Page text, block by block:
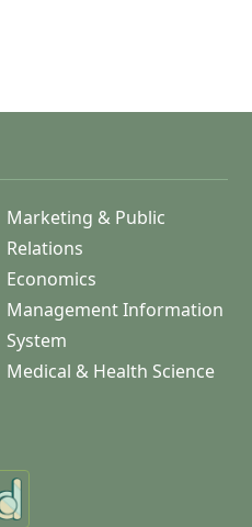
Marketing & Public
Relations
Economics
Management Information
System
Medical & Health Science